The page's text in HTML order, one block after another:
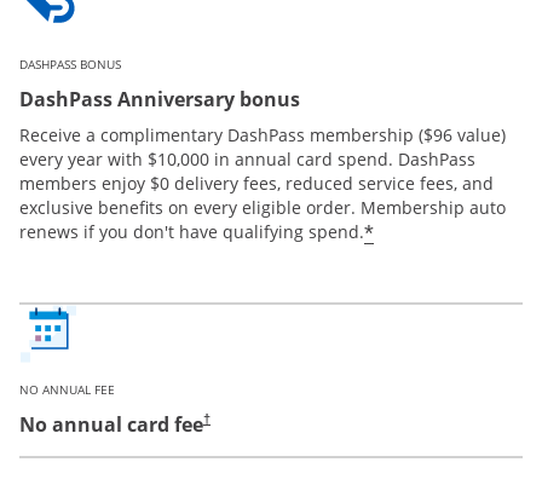
DASHPASS BONUS
DashPass Anniversary bonus
Receive a complimentary DashPass membership ($96 value)
every year with $10,000 in annual card spend. DashPass
members enjoy $0 delivery fees, reduced service fees, and
exclusive benefits on every eligible order. Membership auto
renews if you don't have qualifying spend.*
NO ANNUAL FEE
No annual card fee†